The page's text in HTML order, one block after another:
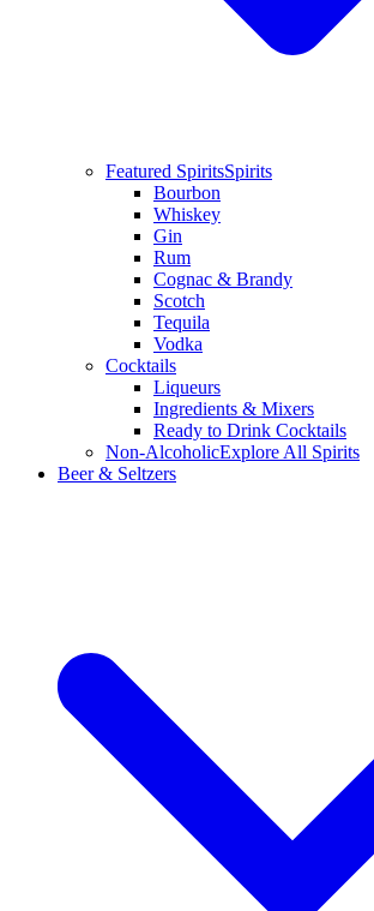
Featured SpiritsSpirits
Bourbon
Whiskey
Gin
Rum
Cognac & Brandy
Scotch
Tequila
Vodka
Cocktails
Liqueurs
Ingredients & Mixers
Ready to Drink Cocktails
Non-AlcoholicExplore All Spirits
Beer & Seltzers